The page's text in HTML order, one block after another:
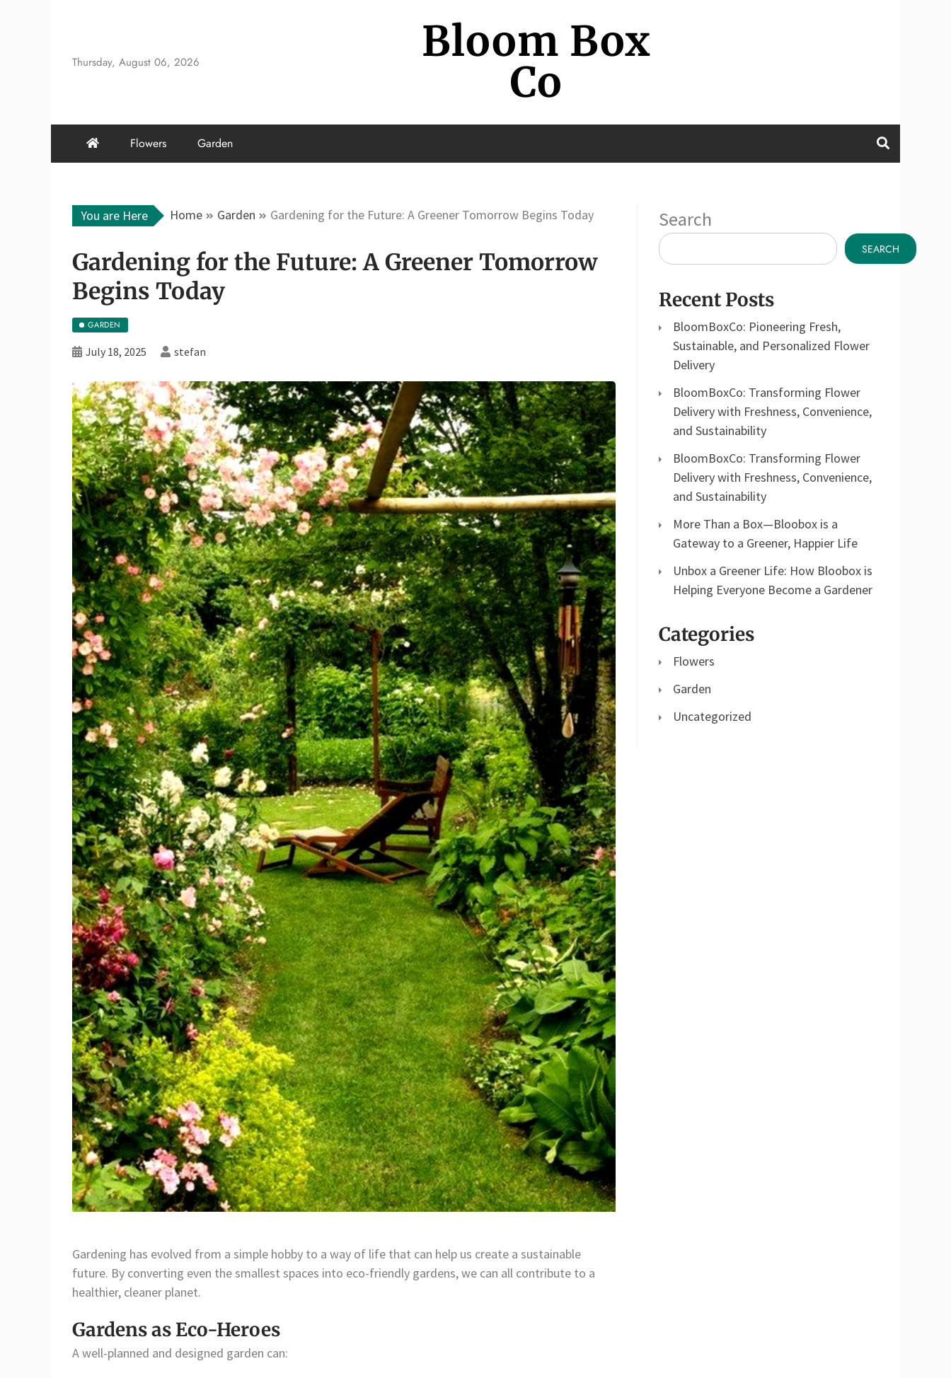
Thursday, August 06, 2026 Bloom Box
Co
Flowers Garden
You are Here Home Garden Gardening for the Future: A Greener Tomorrow Begins Today
Gardening for the Future: A Greener Tomorrow
Begins Today
GARDEN
July 18, 2025 stefan
Gardening has evolved from a simple hobby to a way of life that can help us create a sustainable
future. By converting even the smallest spaces into eco-friendly gardens, we can all contribute to a
healthier, cleaner planet.
Gardens as Eco-Heroes
A well-planned and designed garden can:
Search
SEARCH
Recent Posts
BloomBoxCo: Pioneering Fresh,
Sustainable, and Personalized Flower
Delivery
BloomBoxCo: Transforming Flower
Delivery with Freshness, Convenience,
and Sustainability
BloomBoxCo: Transforming Flower
Delivery with Freshness, Convenience,
and Sustainability
More Than a Box—Bloobox is a
Gateway to a Greener, Happier Life
Unbox a Greener Life: How Bloobox is
Helping Everyone Become a Gardener
Categories
Flowers
Garden
Uncategorized